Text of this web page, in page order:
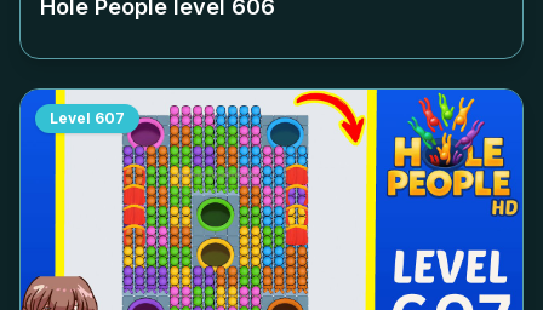
Hole People level 606
Level 607